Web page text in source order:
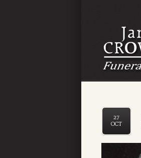
27
OCT